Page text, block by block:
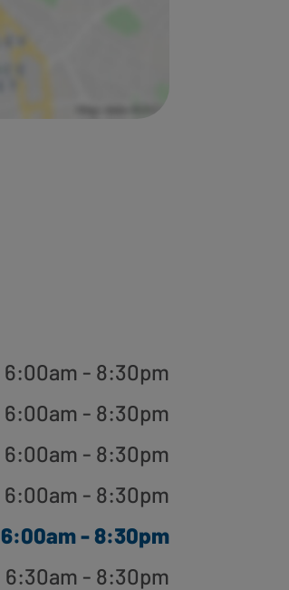
6:00am - 8:30pm
6:00am - 8:30pm
6:00am - 8:30pm
6:00am - 8:30pm
6:00am - 8:30pm
6:30am - 8:30pm